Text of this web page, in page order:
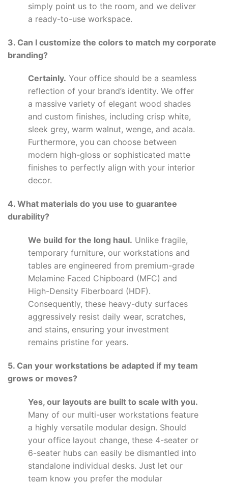
simply point us to the room, and we deliver
a ready-to-use workspace.
3. Can I customize the colors to match my corporate
branding?
Certainly. Your office should be a seamless
reflection of your brand’s identity. We offer
a massive variety of elegant wood shades
and custom finishes, including crisp white,
sleek grey, warm walnut, wenge, and acala.
Furthermore, you can choose between
modern high-gloss or sophisticated matte
finishes to perfectly align with your interior
decor.
4. What materials do you use to guarantee
durability?
We build for the long haul. Unlike fragile,
temporary furniture, our workstations and
tables are engineered from premium-grade
Melamine Faced Chipboard (MFC) and
High-Density Fiberboard (HDF).
Consequently, these heavy-duty surfaces
aggressively resist daily wear, scratches,
and stains, ensuring your investment
remains pristine for years.
5. Can your workstations be adapted if my team
grows or moves?
Yes, our layouts are built to scale with you.
Many of our multi-user workstations feature
a highly versatile modular design. Should
your office layout change, these 4-seater or
6-seater hubs can easily be dismantled into
standalone individual desks. Just let our
team know you prefer the modular